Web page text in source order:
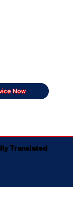
Now
Translated